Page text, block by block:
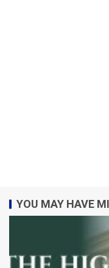
YOU MAY HAVE